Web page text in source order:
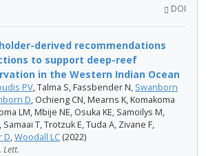
DOI
derived recommendations
to support deep-reef
in the Western Indian Ocean
PV, Talma S, Fassbender N, Swanborn
D, Ochieng CN, Mearns K, Komakoma
LM, Mbije NE, Osuka KE, Samoilys M,
Samaai T, Trotzuk E, Tuda A, Zivane F,
D,Woodall LC (2022)
Lett.